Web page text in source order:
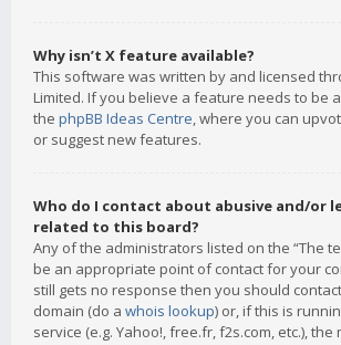
Why isn’t X feature available?
This software was written by and licensed
Limited. If you believe a feature needs to be
the phpBB Ideas Centre, where you can
or suggest new features.
Who do I contact about abusive and/or
related to this board?
Any of the administrators listed on the “The
be an appropriate point of contact for your
still gets no response then you should
domain (do a whois lookup) or, if this is
service (e.g. Yahoo!, free.fr, f2s.com, etc.),